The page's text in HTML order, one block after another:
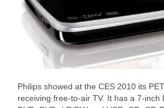
Philips showed at the CES 2010 its
receiving free-to-air TV. It has a 7-